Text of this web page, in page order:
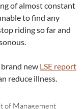
of almost constant
to find any
riding so far and
new LSE report
reduce illness.
of Management